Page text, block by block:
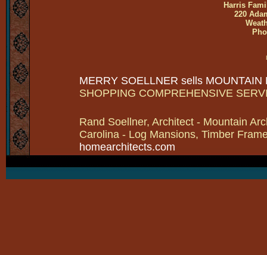
Harris
220
MERRY SOELLNER sells MOUNTAIN
SHOPPING COMPREHENSIVE
Rand Soellner, Architect - Mountain
Carolina - Log Mansions, Timber
homearchitects.com